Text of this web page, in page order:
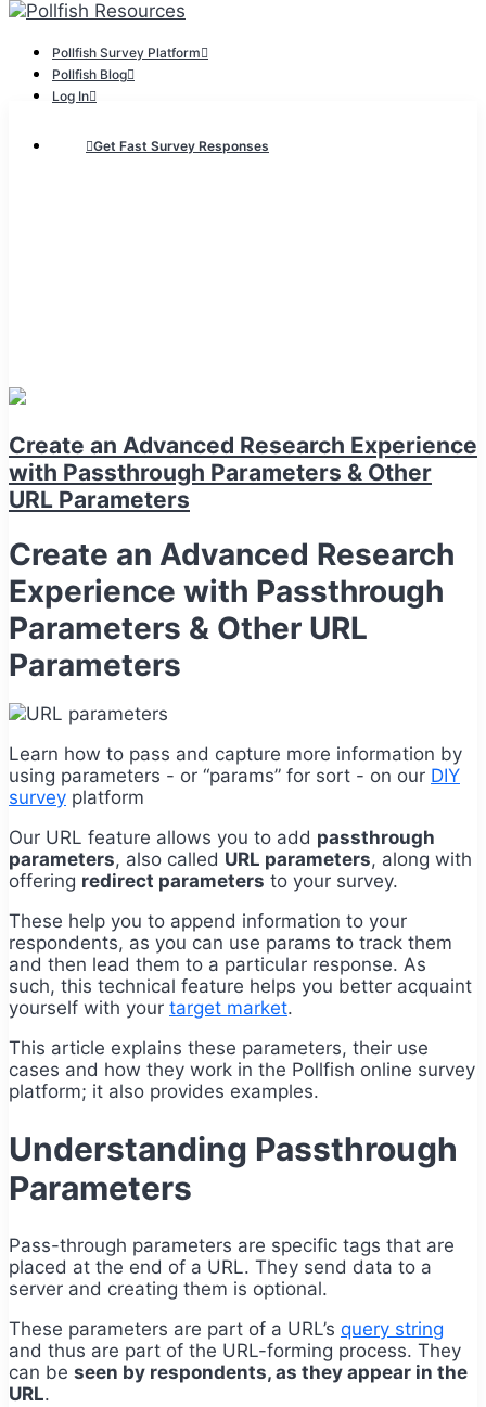
Pollfish Survey Platform
Pollfish Blog
Log In
Get Fast Survey Responses
Create an Advanced Research Experience
with Passthrough Parameters & Other
URL Parameters
Create an Advanced Research
Experience with Passthrough
Parameters & Other URL
Parameters
Learn how to pass and capture more information by
using parameters - or “params” for sort - on our DIY
survey platform
Our URL feature allows you to add passthrough
parameters, also called URL parameters, along with
offering redirect parameters to your survey.
These help you to append information to your
respondents, as you can use params to track them
and then lead them to a particular response. As
such, this technical feature helps you better acquaint
yourself with your target market.
This article explains these parameters, their use
cases and how they work in the Pollfish online survey
platform; it also provides examples.
Understanding Passthrough
Parameters
Pass-through parameters are specific tags that are
placed at the end of a URL. They send data to a
server and creating them is optional.
These parameters are part of a URL’s query string
and thus are part of the URL-forming process. They
can be seen by respondents, as they appear in the
URL.